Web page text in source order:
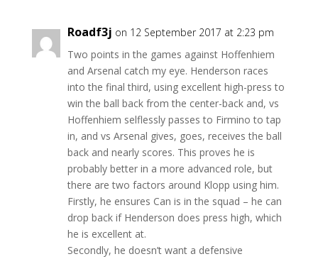
Roadf3j on 12 September 2017 at 2:23 pm
Two points in the games against Hoffenhiem
and Arsenal catch my eye. Henderson races
into the final third, using excellent high-press to
win the ball back from the center-back and, vs
Hoffenhiem selflessly passes to Firmino to tap
in, and vs Arsenal gives, goes, receives the ball
back and nearly scores. This proves he is
probably better in a more advanced role, but
there are two factors around Klopp using him.
Firstly, he ensures Can is in the squad – he can
drop back if Henderson does press high, which
he is excellent at.
Secondly, he doesn’t want a defensive